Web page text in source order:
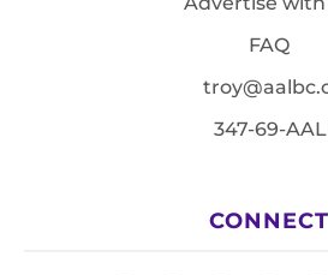
FAQ
347-69-
CONNECT